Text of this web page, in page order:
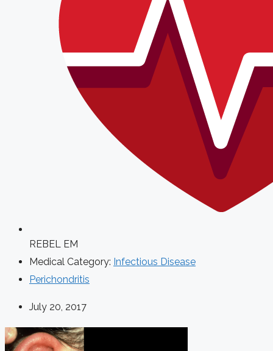
REBEL EM
Medical Category: Infectious Disease
Perichondritis
July 20, 2017